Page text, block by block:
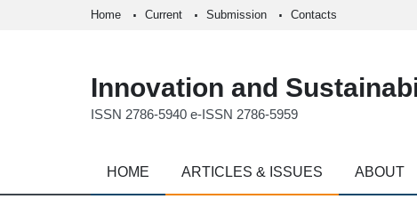
Home Current Submission Contacts
Innovation and
ISSN 2786-5940 e-ISSN 2786-5959
HOME ARTICLES & ISSUES ABOUT